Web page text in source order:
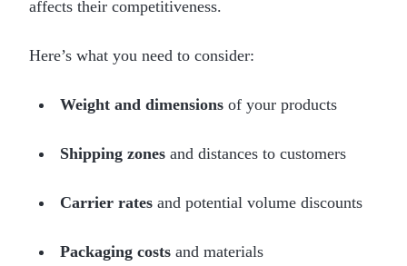
affects their competitiveness.
Here’s what you need to consider:
Weight and dimensionsof your products
Shipping zonesand distances to customers
Carrier ratesand potential volume discounts
Packaging costsand materials